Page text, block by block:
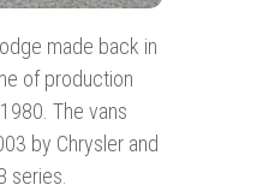
made back in
of production
The vans
by Chrysler and
series.